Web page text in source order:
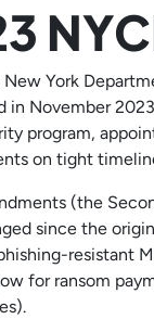
York
in November
program,
on tight
(the
since the
resistant
for ransom